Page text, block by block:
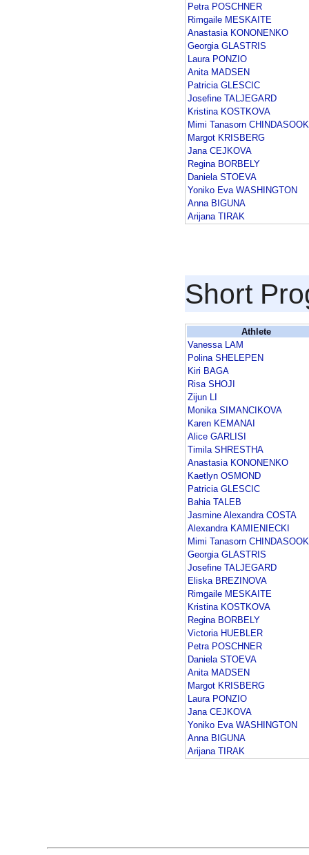
Petra POSCHNER
Rimgaile MESKAITE
Anastasia KONONENKO
Georgia GLASTRIS
Laura PONZIO
Anita MADSEN
Patricia GLESCIC
Josefine TALJEGARD
Kristina KOSTKOVA
Mimi Tanasorn CHINDASOOK
Margot KRISBERG
Jana CEJKOVA
Regina BORBELY
Daniela STOEVA
Yoniko Eva WASHINGTON
Anna BIGUNA
Arijana TIRAK
Short
Athlete
Vanessa LAM
Polina SHELEPEN
Kiri BAGA
Risa SHOJI
Zijun LI
Monika SIMANCIKOVA
Karen KEMANAI
Alice GARLISI
Timila SHRESTHA
Anastasia KONONENKO
Kaetlyn OSMOND
Patricia GLESCIC
Bahia TALEB
Jasmine Alexandra COSTA
Alexandra KAMIENIECKI
Mimi Tanasorn CHINDASOOK
Georgia GLASTRIS
Josefine TALJEGARD
Eliska BREZINOVA
Rimgaile MESKAITE
Kristina KOSTKOVA
Regina BORBELY
Victoria HUEBLER
Petra POSCHNER
Daniela STOEVA
Anita MADSEN
Margot KRISBERG
Laura PONZIO
Jana CEJKOVA
Yoniko Eva WASHINGTON
Anna BIGUNA
Arijana TIRAK